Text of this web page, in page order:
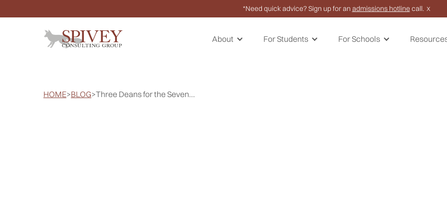
*Need quick advice? Sign up for an admissions hotline call. X
About For Students For Schools
HOME>BLOG>Three Deans for the Seven...